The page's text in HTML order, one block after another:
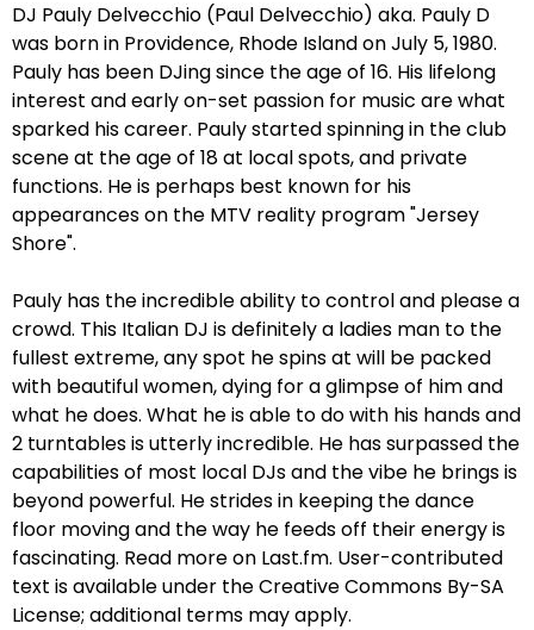
DJ Pauly Delvecchio (Paul Delvecchio) aka. Pauly D
was born in Providence, Rhode Island on July 5, 1980.
Pauly has been DJing since the age of 16. His lifelong
interest and early on-set passion for music are what
sparked his career. Pauly started spinning in the club
scene at the age of 18 at local spots, and private
functions. He is perhaps best known for his
appearances on the MTV reality program "Jersey
Shore".
Pauly has the incredible ability to control and please a
crowd. This Italian DJ is definitely a ladies man to the
fullest extreme, any spot he spins at will be packed
with beautiful women, dying for a glimpse of him and
what he does. What he is able to do with his hands and
2 turntables is utterly incredible. He has surpassed the
capabilities of most local DJs and the vibe he brings is
beyond powerful. He strides in keeping the dance
floor moving and the way he feeds off their energy is
fascinating. Read more on Last.fm. User-contributed
text is available under the Creative Commons By-SA
License; additional terms may apply.